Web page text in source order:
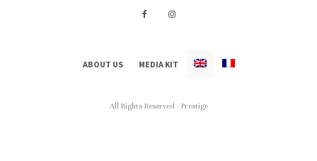
ABOUT US MEDIA KIT
All Rights Reserved - Prestige